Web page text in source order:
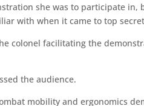
she was to participate in,
with when it came to top
colonel facilitating the
the audience.
mobility and ergonomics